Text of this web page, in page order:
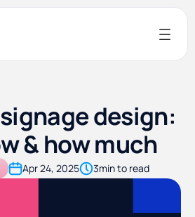
design:
& how much
Apr 24, 2025 3min to read